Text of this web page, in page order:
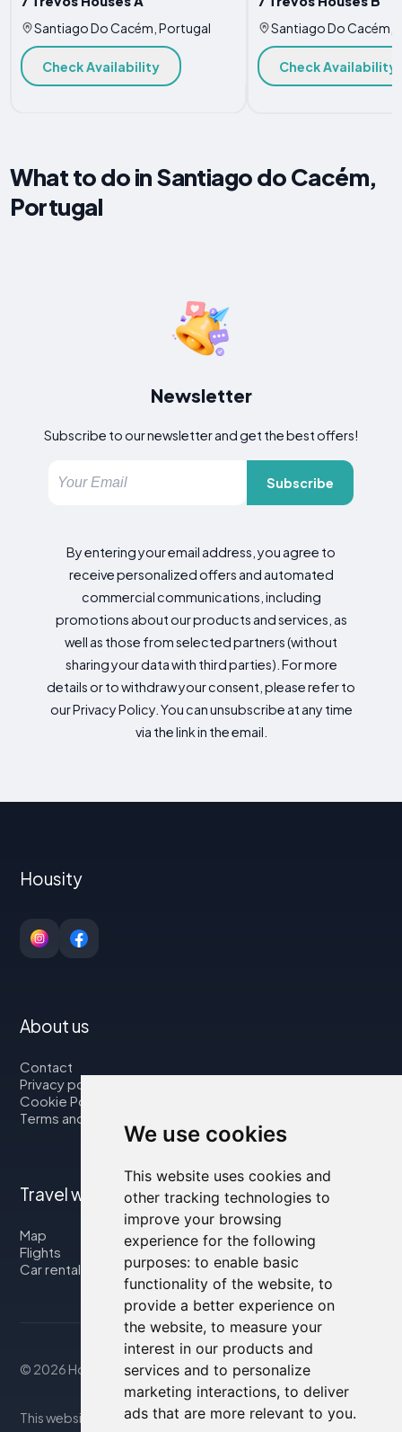
We use cookies
This website uses cookies and
other tracking technologies to
improve your browsing
experience for the following
purposes: to enable basic
functionality of the website, to
provide a better experience on
the website, to measure your
interest in our products and
services and to personalize
marketing interactions, to deliver
ads that are more relevant to you.
Santiago Do Cacém, Portugal
Check Availability
Santiago Do Cacém,
Check Availability
What to do in Santiago do Cacém,
Portugal
Newsletter
Subscribe to our newsletter and get the best offers!
Subscribe
By entering your email address, you agree to
receive personalized offers and automated
commercial communications, including
promotions about our products and services, as
well as those from selected partners (without
sharing your data with third parties). For more
details or to withdraw your consent, please refer to
our Privacy Policy. You can unsubscribe at any time
via the link in the email.
Housity
About us
Contact
Privacy policy
Cookie Policy
Terms and Conditions
Travel with us
Map
Flights
Car rental
© 2026 Housity.net
This website provides information for reference purposes